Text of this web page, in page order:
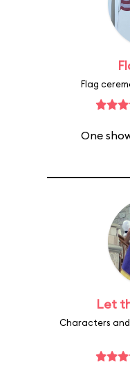
Flag
One
Let
Characters